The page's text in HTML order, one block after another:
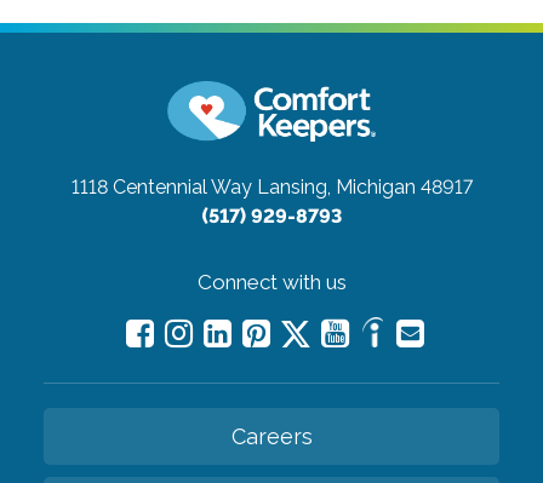
1118 Centennial Way Lansing, Michigan 48917
(517) 929-8793
Connect with us
Careers